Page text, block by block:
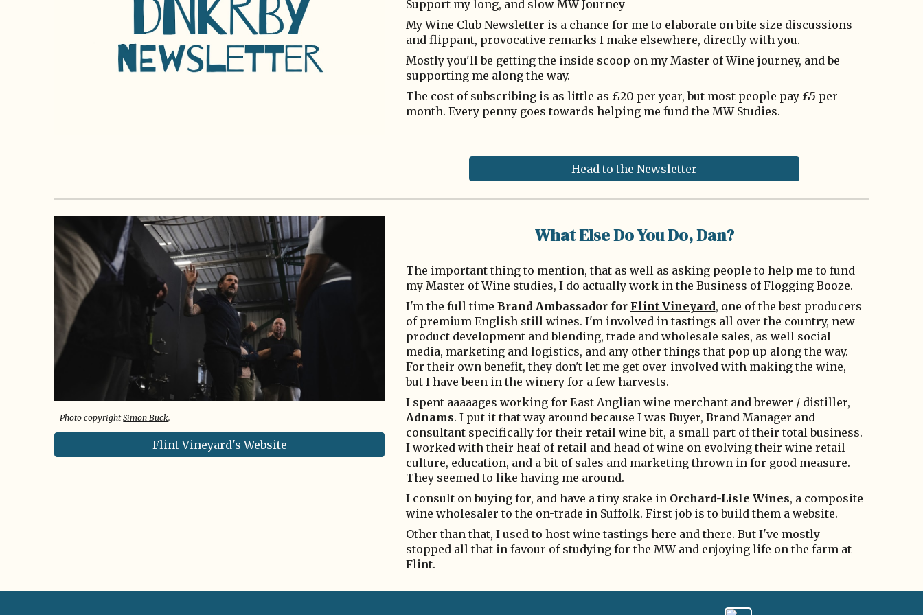
Support my long, and slow MW Journey
My Wine Club Newsletter is a chance for me to elaborate on bite size discussions
and flippant, provocative remarks I make elsewhere, directly with you.
Mostly you'll be getting the inside scoop on my Master of Wine journey, and be
supporting me along the way.
The cost of subscribing is as little as £20 per year, but most people pay £5 per
month. Every penny goes towards helping me fund the MW Studies.
Head to the Newsletter
Photo copyrightSimon Buck.
Flint Vineyard's Website
What Else Do You Do, Dan?
The important thing to mention, that as well as asking people to help me to fund
my Master of Wine studies, I do actually work in the Business of Flogging Booze.
I'm the full time Brand Ambassador for Flint Vineyard, one of the best producers
of premium English still wines. I'm involved in tastings all over the country, new
product development and blending, trade and wholesale sales, as well social
media, marketing and logistics, and any other things that pop up along the way.
For their own benefit, they don't let me get over-involved with making the wine,
but I have been in the winery for a few harvests.
I spent aaaaages working for East Anglian wine merchant and brewer / distiller,
Adnams. I put it that way around because I was Buyer, Brand Manager and
consultant specifically for their retail wine bit, a small part of their total business.
I worked with their heaf of retail and head of wine on evolving their wine retail
culture, education, and a bit of sales and marketing thrown in for good measure.
They seemed to like having me around.
I consult on buying for, and have a tiny stake in Orchard-Lisle Wines, a composite
wine wholesaler to the on-trade in Suffolk. First job is to build them a website.
Other than that, I used to host wine tastings here and there. But I've mostly
stopped all that in favour of studying for the MW and enjoying life on the farm at
Flint.